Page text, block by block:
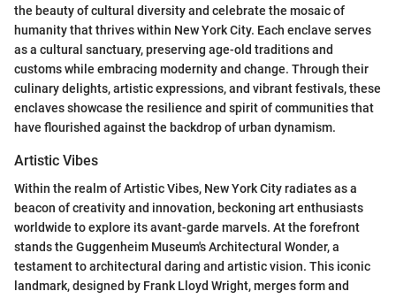
the beauty of cultural diversity and celebrate the mosaic of
humanity that thrives within New York City. Each enclave serves
as a cultural sanctuary, preserving age-old traditions and
customs while embracing modernity and change. Through their
culinary delights, artistic expressions, and vibrant festivals, these
enclaves showcase the resilience and spirit of communities that
have flourished against the backdrop of urban dynamism.
Artistic Vibes
Within the realm of Artistic Vibes, New York City radiates as a
beacon of creativity and innovation, beckoning art enthusiasts
worldwide to explore its avant-garde marvels. At the forefront
stands the Guggenheim Museum's Architectural Wonder, a
testament to architectural daring and artistic vision. This iconic
landmark, designed by Frank Lloyd Wright, merges form and